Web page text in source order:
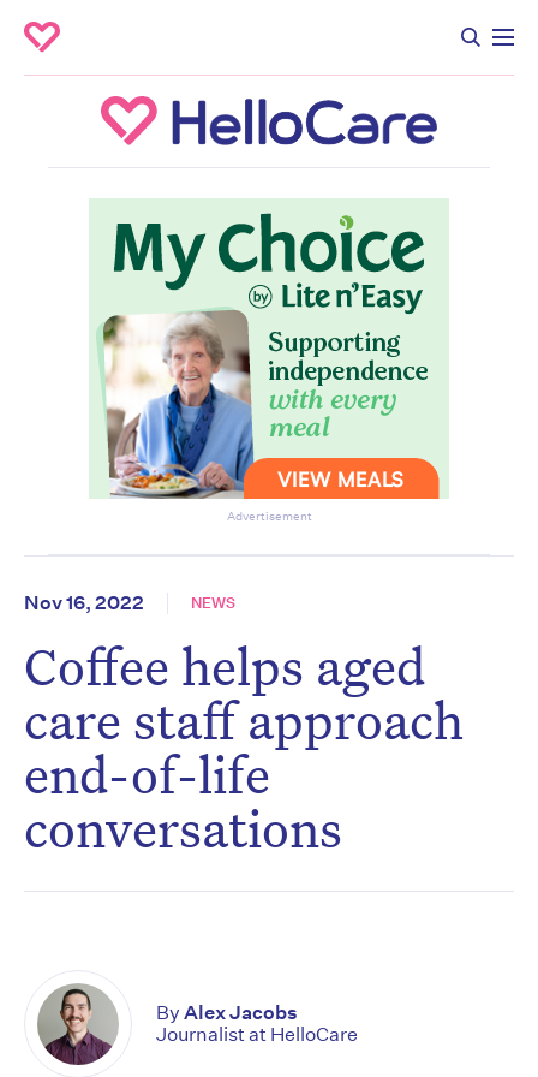
Advertisement
Nov 16, 2022 NEWS
Coffee helps aged
care staff approach
end-of-life
conversations
By Alex Jacobs
Journalist at HelloCare